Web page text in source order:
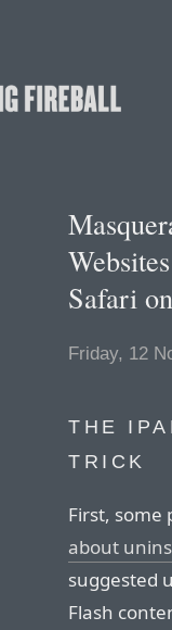
Safari
Friday, 12
THE
TRICK
First, some
about
suggested
Flash